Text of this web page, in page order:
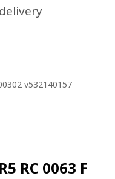
RC 0063 F